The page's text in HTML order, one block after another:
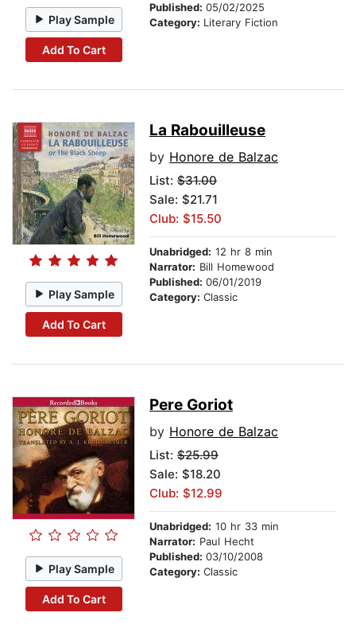
Play Sample
Add To Cart
Published: 05/02/2025
Category: Literary Fiction
Play Sample
Add To Cart
La Rabouilleuse
by Honore de Balzac
List: $31.00
Sale: $21.71
Club: $15.50
Unabridged: 12 hr 8 min
Narrator: Bill Homewood
Published: 06/01/2019
Category: Classic
Play Sample
Add To Cart
Pere Goriot
by Honore de Balzac
List: $25.99
Sale: $18.20
Club: $12.99
Unabridged: 10 hr 33 min
Narrator: Paul Hecht
Published: 03/10/2008
Category: Classic